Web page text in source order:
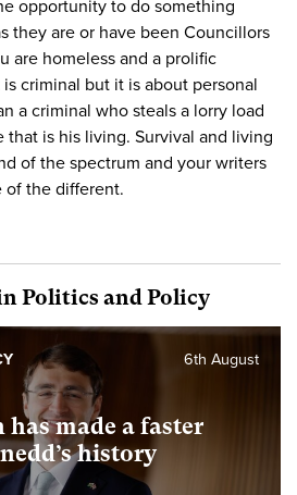
opportunity to do something
they are or have been Councillors
are homeless and a prolific
criminal but it is about personal
a criminal who steals a lorry load
that is his living. Survival and living
of the spectrum and your writers
of the different.
Politics and Policy
made a faster
history
6th August